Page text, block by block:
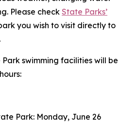
Please check State Parks’
you wish to visit directly to
swimming facilities will be
Park: Monday, June 26